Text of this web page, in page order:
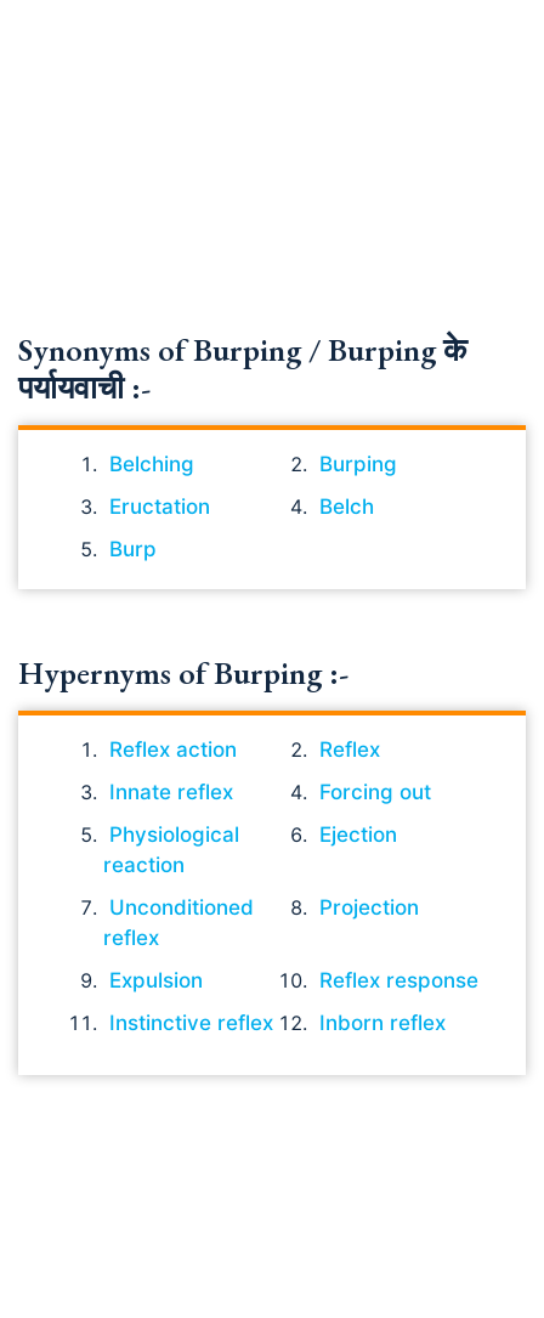
Synonyms of Burping / Burping के
पर्यायवाची :-
Belching
Burping
Eructation
Belch
Burp
Hypernyms of Burping :-
Reflex action
Reflex
Innate reflex
Forcing out
Physiological
reaction
Ejection
Unconditioned
reflex
Projection
Expulsion
Reflex response
Instinctive reflex
Inborn reflex